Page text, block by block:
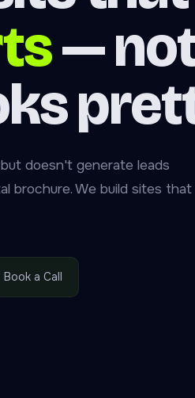
—
doesn't generate leads
brochure. We build sites that
Book a Call